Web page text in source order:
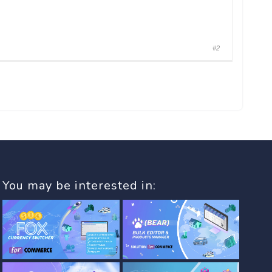
#2
You may be interested in: